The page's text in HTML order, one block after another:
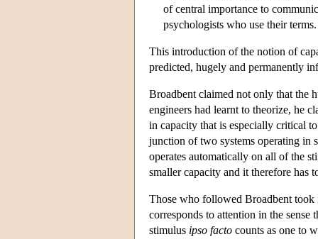
of central importance to
psychologists who use their
This introduction of the notion of
predicted, hugely and permanently
Broadbent claimed not only that the
engineers had learnt to theorize, he
in capacity that is especially critical
junction of two systems operating in
operates automatically on all of the
smaller capacity and it therefore has
Those who followed Broadbent took
corresponds to attention in the sense
stimulus ipso facto counts as one to